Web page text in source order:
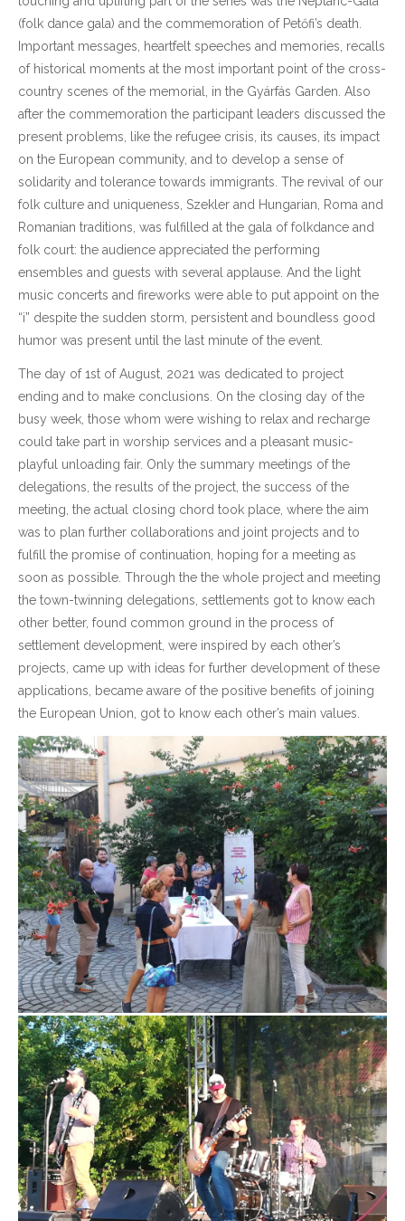
(folk dance gala) and the commemoration of Petőfi’s death.
Important messages, heartfelt speeches and memories, recalls
of historical moments at the most important point of the cross-
country scenes of the memorial, in the Gyárfás Garden. Also
after the commemoration the participant leaders discussed the
present problems, like the refugee crisis, its causes, its impact
on the European community, and to develop a sense of
solidarity and tolerance towards immigrants. The revival of our
folk culture and uniqueness, Szekler and Hungarian, Roma and
Romanian traditions, was fulfilled at the gala of folkdance and
folk court: the audience appreciated the performing
ensembles and guests with several applause. And the light
music concerts and fireworks were able to put appoint on the
“i” despite the sudden storm, persistent and boundless good
humor was present until the last minute of the event.
The day of 1st of August, 2021 was dedicated to project
ending and to make conclusions. On the closing day of the
busy week, those whom were wishing to relax and recharge
could take part in worship services and a pleasant music-
playful unloading fair. Only the summary meetings of the
delegations, the results of the project, the success of the
meeting, the actual closing chord took place, where the aim
was to plan further collaborations and joint projects and to
fulfill the promise of continuation, hoping for a meeting as
soon as possible. Through the the whole project and meeting
the town-twinning delegations, settlements got to know each
other better, found common ground in the process of
settlement development, were inspired by each other’s
projects, came up with ideas for further development of these
applications, became aware of the positive benefits of joining
the European Union, got to know each other’s main values.